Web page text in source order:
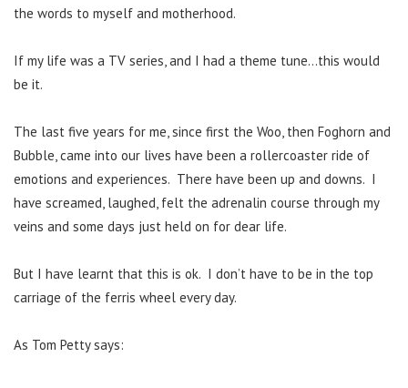
the words to myself and motherhood.
If my life was a TV series, and I had a theme tune…this would
be it.
The last five years for me, since first the Woo, then Foghorn and
Bubble, came into our lives have been a rollercoaster ride of
emotions and experiences. There have been up and downs. I
have screamed, laughed, felt the adrenalin course through my
veins and some days just held on for dear life.
But I have learnt that this is ok. I don’t have to be in the top
carriage of the ferris wheel every day.
As Tom Petty says: